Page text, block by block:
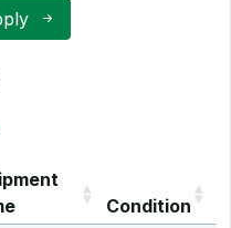
Condition